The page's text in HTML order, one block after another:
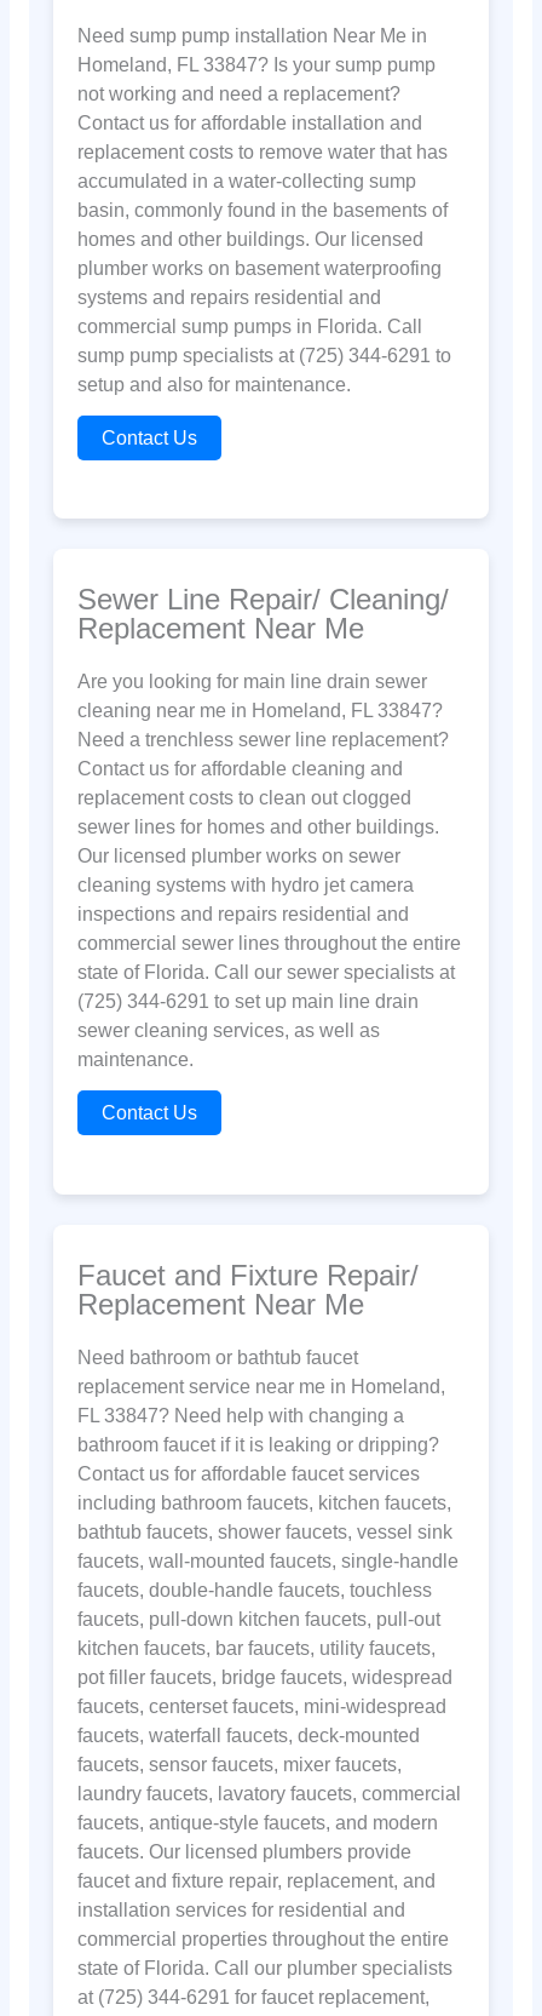
Need sump pump installation Near Me in
Homeland, FL 33847? Is your sump pump
not working and need a replacement?
Contact us for affordable installation and
replacement costs to remove water that has
accumulated in a water-collecting sump
basin, commonly found in the basements of
homes and other buildings. Our licensed
plumber works on basement waterproofing
systems and repairs residential and
commercial sump pumps in Florida. Call
sump pump specialists at (725) 344-6291 to
setup and also for maintenance.
Contact Us
Sewer Line Repair/ Cleaning/
Replacement Near Me
Are you looking for main line drain sewer
cleaning near me in Homeland, FL 33847?
Need a trenchless sewer line replacement?
Contact us for affordable cleaning and
replacement costs to clean out clogged
sewer lines for homes and other buildings.
Our licensed plumber works on sewer
cleaning systems with hydro jet camera
inspections and repairs residential and
commercial sewer lines throughout the entire
state of Florida. Call our sewer specialists at
(725) 344-6291 to set up main line drain
sewer cleaning services, as well as
maintenance.
Contact Us
Faucet and Fixture Repair/
Replacement Near Me
Need bathroom or bathtub faucet
replacement service near me in Homeland,
FL 33847? Need help with changing a
bathroom faucet if it is leaking or dripping?
Contact us for affordable faucet services
including bathroom faucets, kitchen faucets,
bathtub faucets, shower faucets, vessel sink
faucets, wall-mounted faucets, single-handle
faucets, double-handle faucets, touchless
faucets, pull-down kitchen faucets, pull-out
kitchen faucets, bar faucets, utility faucets,
pot filler faucets, bridge faucets, widespread
faucets, centerset faucets, mini-widespread
faucets, waterfall faucets, deck-mounted
faucets, sensor faucets, mixer faucets,
laundry faucets, lavatory faucets, commercial
faucets, antique-style faucets, and modern
faucets. Our licensed plumbers provide
faucet and fixture repair, replacement, and
installation services for residential and
commercial properties throughout the entire
state of Florida. Call our plumber specialists
at (725) 344-6291 for faucet replacement,